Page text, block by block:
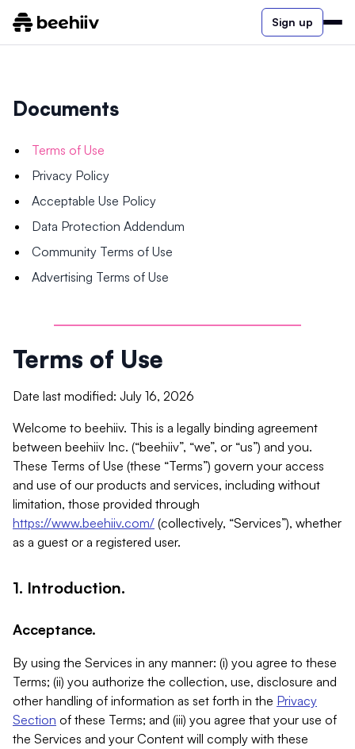
Sign up
Documents
Terms of Use
Privacy Policy
Acceptable Use Policy
Data Protection Addendum
Community Terms of Use
Advertising Terms of Use
Terms of Use
Date last modified: July 16, 2026
Welcome to beehiiv. This is a legally binding agreement
between beehiiv Inc. (“beehiiv”, “we”, or “us”) and you.
These Terms of Use (these “Terms”) govern your access
and use of our products and services, including without
limitation, those provided through
https://www.beehiiv.com/ (collectively, “Services”), whether
as a guest or a registered user.
1. Introduction.
Acceptance.
By using the Services in any manner: (i) you agree to these
Terms; (ii) you authorize the collection, use, disclosure and
other handling of information as set forth in the Privacy
Section of these Terms; and (iii) you agree that your use of
the Services and your Content will comply with these